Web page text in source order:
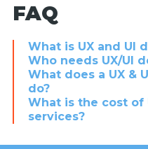
FAQ
What is UX and UI
Who needs UX/UI
What does a UX &
do?
What is the cost of
services?